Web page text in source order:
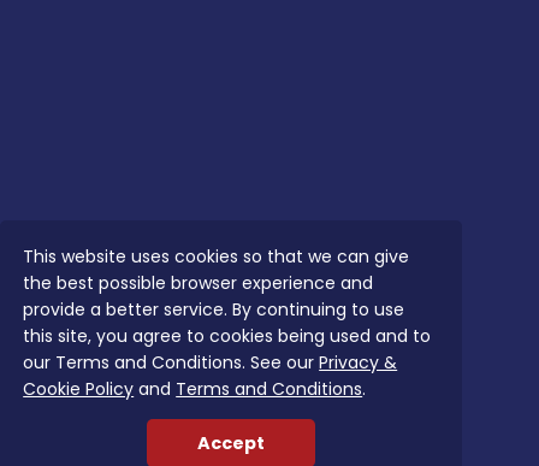
This website uses cookies so that we can give
the best possible browser experience and
provide a better service. By continuing to use
this site, you agree to cookies being used and to
our Terms and Conditions. See ourPrivacy &
Cookie Policy and Terms and Conditions.
Accept